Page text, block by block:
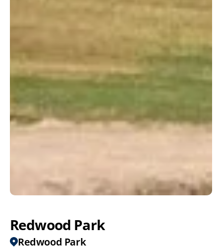
Redwood Park
Redwood Park